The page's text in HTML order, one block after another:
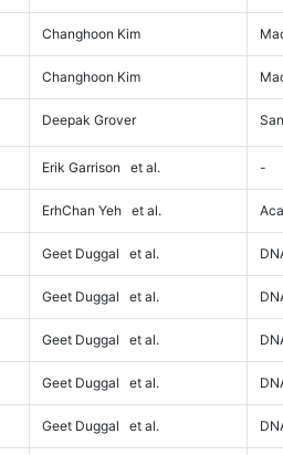
Changhoon Kim
Changhoon Kim
Deepak Grover
Erik Garrison et al. -
ErhChan Yeh et al.
Geet Duggal et al.
Geet Duggal et al.
Geet Duggal et al.
Geet Duggal et al.
Geet Duggal et al.